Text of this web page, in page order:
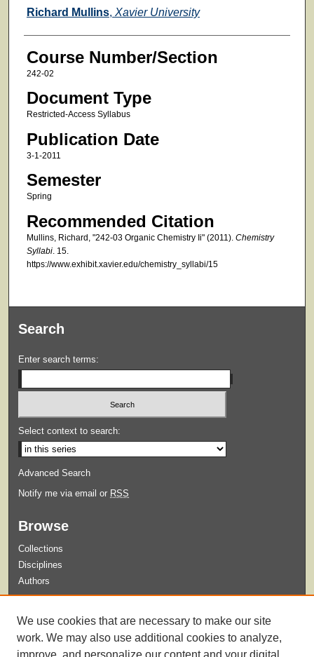
Faculty
Richard Mullins, Xavier University
Course Number/Section
242-02
Document Type
Restricted-Access Syllabus
Publication Date
3-1-2011
Semester
Spring
Recommended Citation
Mullins, Richard, "242-03 Organic Chemistry Ii" (2011). Chemistry
Syllabi. 15.
https://www.exhibit.xavier.edu/chemistry_syllabi/15
Search
Enter search terms:
Select context to search:
Advanced Search
Notify me via email or RSS
Browse
Collections
Disciplines
Authors
Guidelines for Submission
We use cookies that are necessary to make our site
work. We may also use additional cookies to analyze,
improve, and personalize our content and your digital